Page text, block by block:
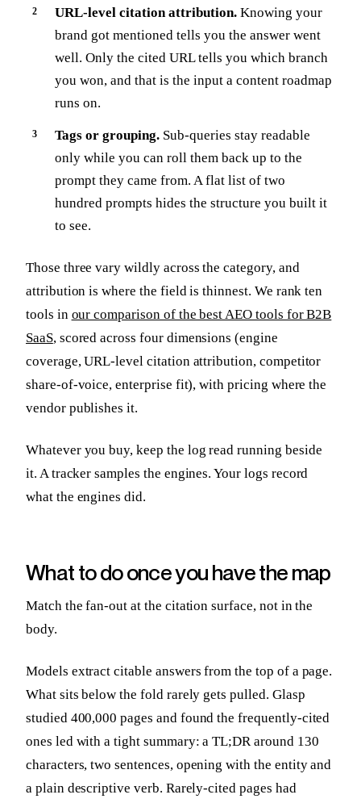
URL-level citation attribution. Knowing your
brand got mentioned tells you the answer went
well. Only the cited URL tells you which branch
you won, and that is the input a content roadmap
runs on.
Tags or grouping. Sub-queries stay readable
only while you can roll them back up to the
prompt they came from. A flat list of two
hundred prompts hides the structure you built it
to see.
Those three vary wildly across the category, and
attribution is where the field is thinnest. We rank ten
tools in our comparison of the best AEO tools for B2B
SaaS, scored across four dimensions (engine
coverage, URL-level citation attribution, competitor
share-of-voice, enterprise fit), with pricing where the
vendor publishes it.
Whatever you buy, keep the log read running beside
it. A tracker samples the engines. Your logs record
what the engines did.
What to do once you have the map
Match the fan-out at the citation surface, not in the
body.
Models extract citable answers from the top of a page.
What sits below the fold rarely gets pulled. Glasp
studied 400,000 pages and found the frequently-cited
ones led with a tight summary: a TL;DR around 130
characters, two sentences, opening with the entity and
a plain descriptive verb. Rarely-cited pages had